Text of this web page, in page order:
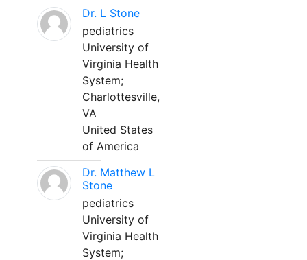
Dr. L Stone
pediatrics
University of
Virginia Health
System;
Charlottesville,
VA
United States
of America
Dr. Matthew L
Stone
pediatrics
University of
Virginia Health
System;